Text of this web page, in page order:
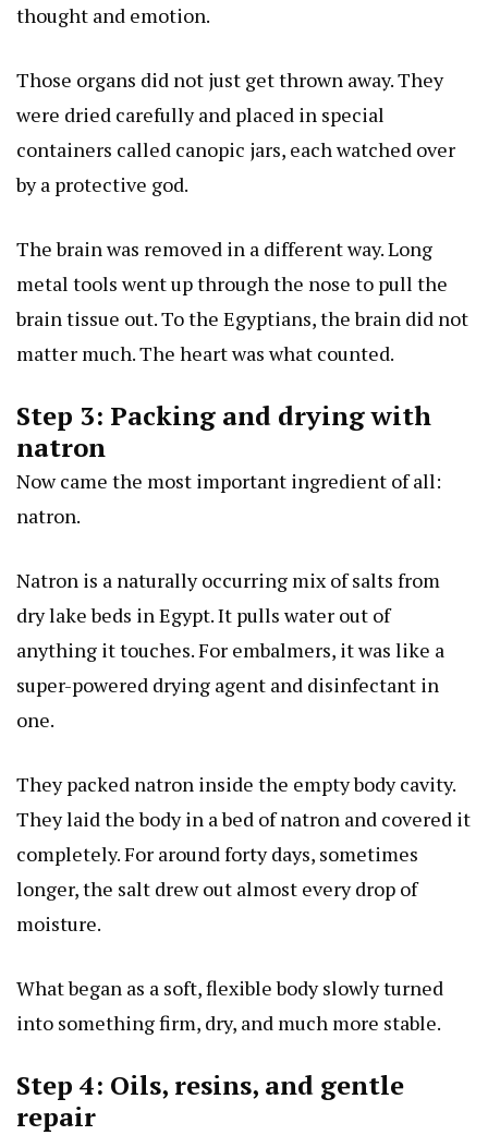
thought and emotion.
Those organs did not just get thrown away. They
were dried carefully and placed in special
containers called canopic jars, each watched over
by a protective god.
The brain was removed in a different way. Long
metal tools went up through the nose to pull the
brain tissue out. To the Egyptians, the brain did not
matter much. The heart was what counted.
Step 3: Packing and drying with
natron
Now came the most important ingredient of all:
natron.
Natron is a naturally occurring mix of salts from
dry lake beds in Egypt. It pulls water out of
anything it touches. For embalmers, it was like a
super-powered drying agent and disinfectant in
one.
They packed natron inside the empty body cavity.
They laid the body in a bed of natron and covered it
completely. For around forty days, sometimes
longer, the salt drew out almost every drop of
moisture.
What began as a soft, flexible body slowly turned
into something firm, dry, and much more stable.
Step 4: Oils, resins, and gentle
repair